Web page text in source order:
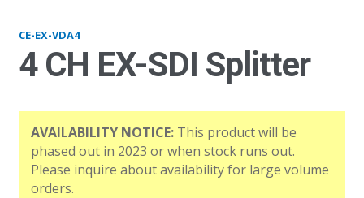
CE-EX-VDA4
4 CH EX-SDI Splitter
AVAILABILITY NOTICE:This product will be
phased out in 2023 or when stock runs out.
Please inquire about availability for large volume
orders.